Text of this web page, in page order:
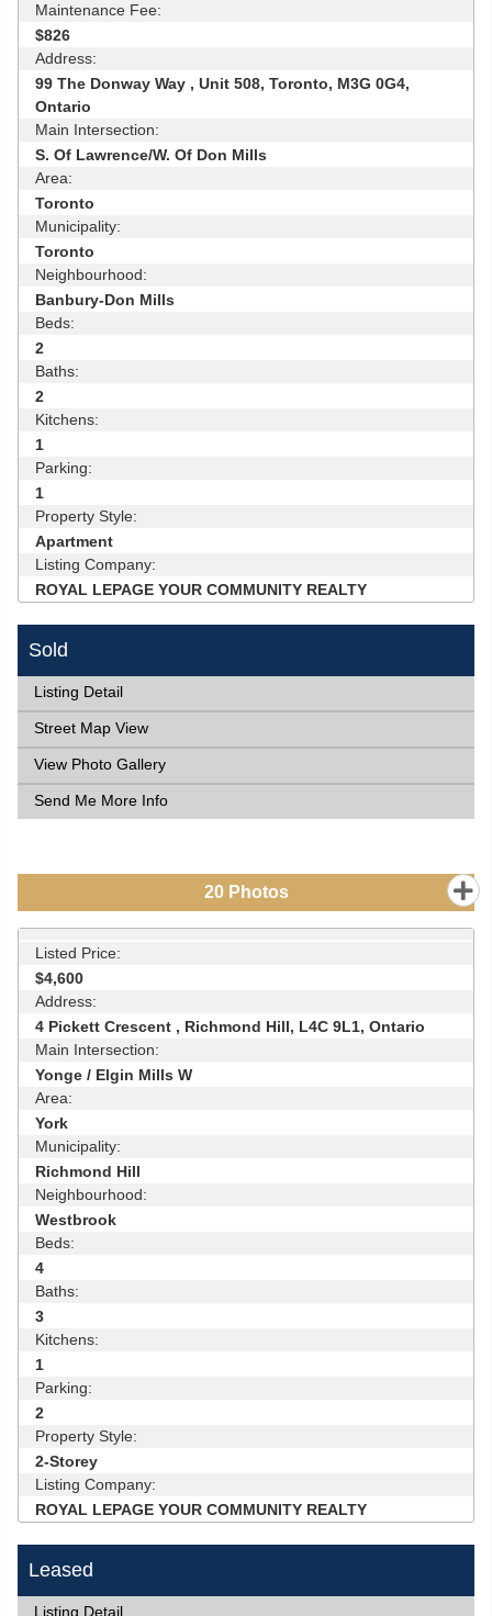
Maintenance Fee:
$826
Address:
99 The Donway Way , Unit 508, Toronto, M3G 0G4,
Ontario
Main Intersection:
S. Of Lawrence/W. Of Don Mills
Area:
Toronto
Municipality:
Toronto
Neighbourhood:
Banbury-Don Mills
Beds:
2
Baths:
2
Kitchens:
1
Parking:
1
Property Style:
Apartment
Listing Company:
ROYAL LEPAGE YOUR COMMUNITY REALTY
Sold
Listing Detail
Street Map View
View Photo Gallery
Send Me More Info
20Photos
Listed Price:
$4,600
Address:
4 Pickett Crescent , Richmond Hill, L4C 9L1, Ontario
Main Intersection:
Yonge / Elgin Mills W
Area:
York
Municipality:
Richmond Hill
Neighbourhood:
Westbrook
Beds:
4
Baths:
3
Kitchens:
1
Parking:
2
Property Style:
2-Storey
Listing Company:
ROYAL LEPAGE YOUR COMMUNITY REALTY
Leased
Listing Detail